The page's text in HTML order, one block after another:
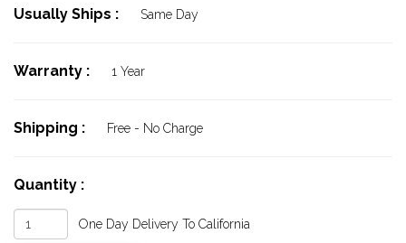
Usually Ships : Same Day
Warranty : 1 Year
Shipping : Free - No Charge
Quantity :
One Day Delivery To California